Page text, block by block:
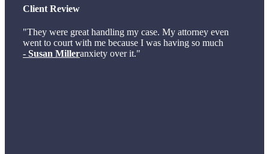
Client Review
"They were great handling my case. My attorney even
went to court with me because I was having so much
anxiety over it."
- Susan Miller